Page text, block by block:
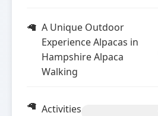
A Unique Outdoor
Experience Alpacas in
Hampshire Alpaca
Walking
Activities